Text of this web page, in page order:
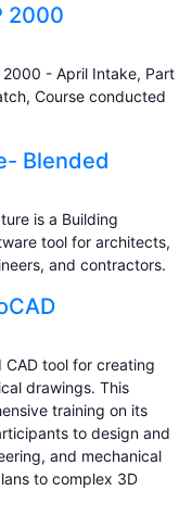
2000
- April Intake, Part
Course conducted
Blended
is a Building
tool for architects,
and contractors.
CAD tool for creating
drawings. This
training on its
to design and
and mechanical
to complex 3D